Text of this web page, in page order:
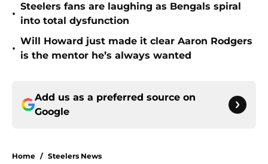
•
Steelers fans are laughing as Bengals spiral
into total dysfunction
•
Will Howard just made it clear Aaron Rodgers
is the mentor he’s always wanted
Add us as a preferred source on
Google
Home / Steelers News